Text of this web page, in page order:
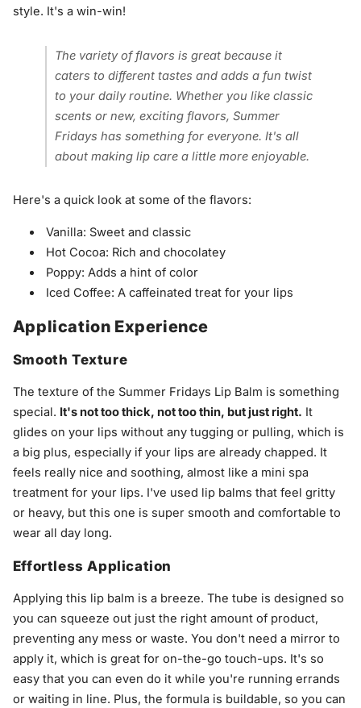
style. It's a win-win!
The variety of flavors is great because it
caters to different tastes and adds a fun twist
to your daily routine. Whether you like classic
scents or new, exciting flavors, Summer
Fridays has something for everyone. It's all
about making lip care a little more enjoyable.
Here's a quick look at some of the flavors:
Vanilla: Sweet and classic
Hot Cocoa: Rich and chocolatey
Poppy: Adds a hint of color
Iced Coffee: A caffeinated treat for your lips
Application Experience
Smooth Texture
The texture of the Summer Fridays Lip Balm is something
special. It's not too thick, not too thin, but just right. It
glides on your lips without any tugging or pulling, which is
a big plus, especially if your lips are already chapped. It
feels really nice and soothing, almost like a mini spa
treatment for your lips. I've used lip balms that feel gritty
or heavy, but this one is super smooth and comfortable to
wear all day long.
Effortless Application
Applying this lip balm is a breeze. The tube is designed so
you can squeeze out just the right amount of product,
preventing any mess or waste. You don't need a mirror to
apply it, which is great for on-the-go touch-ups. It's so
easy that you can even do it while you're running errands
or waiting in line. Plus, the formula is buildable, so you can